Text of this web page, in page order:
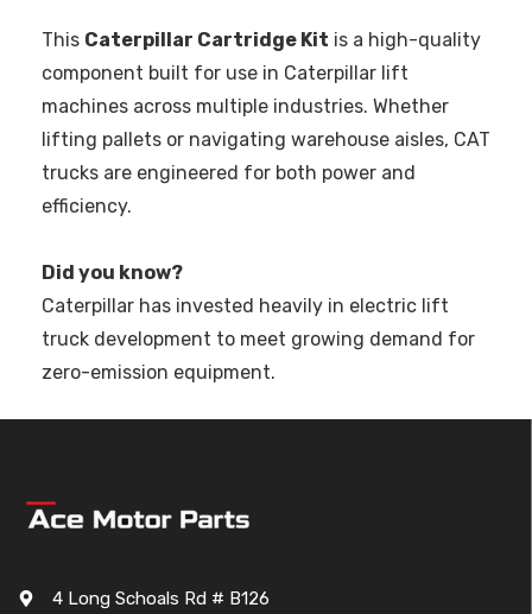
This Caterpillar Cartridge Kit is a high-quality
component built for use in Caterpillar lift
machines across multiple industries. Whether
lifting pallets or navigating warehouse aisles, CAT
trucks are engineered for both power and
efficiency.
Did you know?
Caterpillar has invested heavily in electric lift
truck development to meet growing demand for
zero-emission equipment.
4 Long Schoals Rd # B126